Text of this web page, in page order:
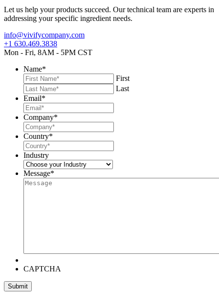
Let us help your products succeed. Our technical team are experts in
addressing your specific ingredient needs.
info@vivifycompany.com
+1 630.469.3838
Mon - Fri, 8AM - 5PM CST
Name*
First
Last
Email*
Company*
Country*
Industry
Message*
CAPTCHA